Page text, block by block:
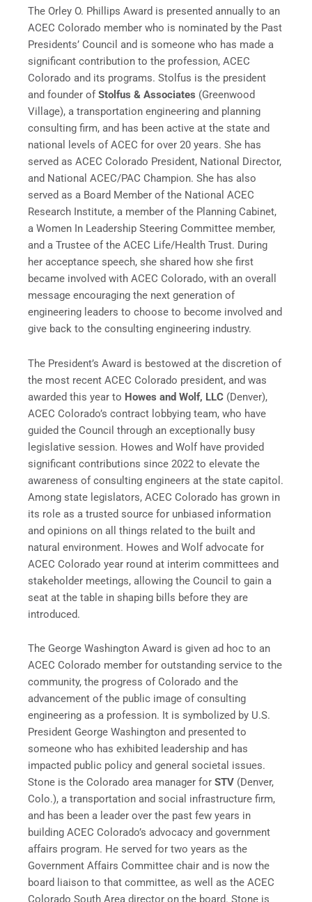
The Orley O. Phillips Award is presented annually to an
ACEC Colorado member who is nominated by the Past
Presidents’ Council and is someone who has made a
significant contribution to the profession, ACEC
Colorado and its programs. Stolfus is the president
and founder ofStolfus & Associates (Greenwood
Village), a transportation engineering and planning
consulting firm, and has been active at the state and
national levels of ACEC for over 20 years. She has
served as ACEC Colorado President, National Director,
and National ACEC/PAC Champion. She has also
served as a Board Member of the National ACEC
Research Institute, a member of the Planning Cabinet,
a Women In Leadership Steering Committee member,
and a Trustee of the ACEC Life/Health Trust. During
her acceptance speech, she shared how she first
became involved with ACEC Colorado, with an overall
message encouraging the next generation of
engineering leaders to choose to become involved and
give back to the consulting engineering industry.
The President’s Award is bestowed at the discretion of
the most recent ACEC Colorado president, and was
awarded this year to Howes and Wolf, LLC (Denver),
ACEC Colorado’s contract lobbying team, who have
guided the Council through an exceptionally busy
legislative session. Howes and Wolf have provided
significant contributions since 2022 to elevate the
awareness of consulting engineers at the state capitol.
Among state legislators, ACEC Colorado has grown in
its role as a trusted source for unbiased information
and opinions on all things related to the built and
natural environment. Howes and Wolf advocate for
ACEC Colorado year round at interim committees and
stakeholder meetings, allowing the Council to gain a
seat at the table in shaping bills before they are
introduced.
The George Washington Award is given ad hoc to an
ACEC Colorado member for outstanding service to the
community, the progress of Colorado and the
advancement of the public image of consulting
engineering as a profession. It is symbolized by U.S.
President George Washington and presented to
someone who has exhibited leadership and has
impacted public policy and general societal issues.
Stone is the Colorado area manager for STV (Denver,
Colo.), a transportation and social infrastructure firm,
and has been a leader over the past few years in
building ACEC Colorado’s advocacy and government
affairs program. He served for two years as the
Government Affairs Committee chair and is now the
board liaison to that committee, as well as the ACEC
Colorado South Area director on the board. Stone is